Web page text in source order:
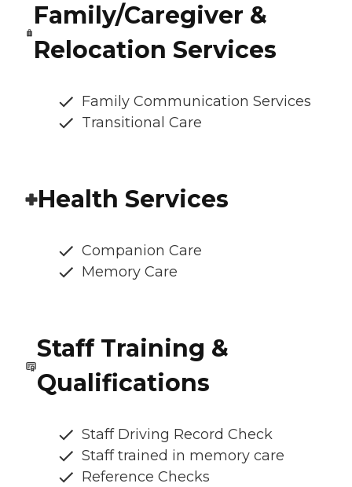
Family/Caregiver &
Relocation Services
Family Communication Services
Transitional Care
Health Services
Companion Care
Memory Care
Staff Training &
Qualifications
Staff Driving Record Check
Staff trained in memory care
Reference Checks